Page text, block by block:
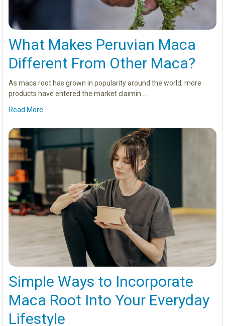
What Makes Peruvian Maca
Different From Other Maca?
As maca root has grown in popularity around the world, more
products have entered the market claimin …
Read More
Simple Ways to Incorporate
Maca Root Into Your Everyday
Lifestyle